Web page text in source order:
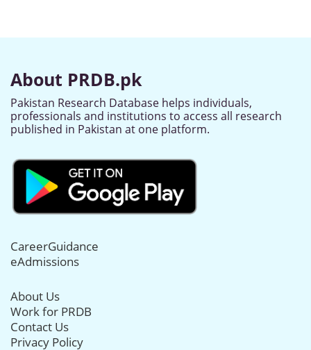
About PRDB.pk
Pakistan Research Database helps individuals,
professionals and institutions to access all research
published in Pakistan at one platform.
CareerGuidance
eAdmissions
About Us
Work for PRDB
Contact Us
Privacy Policy